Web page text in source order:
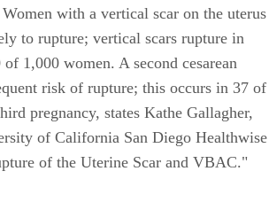
with a vertical scar on the uterus
to rupture; vertical scars rupture in
1,000 women. A second cesarean
risk of rupture; this occurs in 37 of
pregnancy, states Kathe Gallagher,
of California San Diego Healthwise
of the Uterine Scar and VBAC."